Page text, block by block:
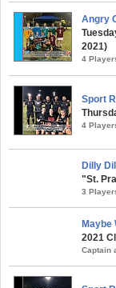
Angry
2021)
4
Sport
4
Dilly
"St.
3
Maybe
2021
Captain